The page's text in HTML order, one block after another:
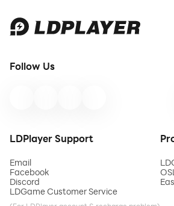
Guide
Price, and
Best Value-
Follow Us
LDPlayer Support
Email
Facebook
Discord
LDGame Customer Service